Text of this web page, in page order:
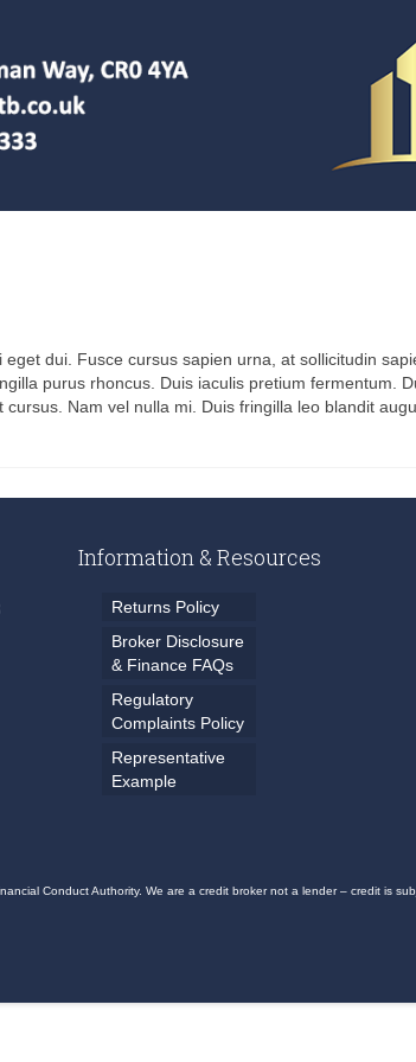
dui. Fusce cursus sapien urna, at sollicitudin
purus rhoncus. Duis iaculis pretium fermentum.
Nam vel nulla mi. Duis fringilla leo blandit
Information & Resources
Returns Policy
Broker Disclosure
& Finance FAQs
Regulatory
Complaints Policy
Representative
Example
Conduct Authority. We are a credit broker not a lender – credit is